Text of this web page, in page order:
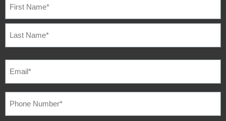
NAME (REQUIRED)
EMAIL
PHONE
NUMBER (REQUIRED)